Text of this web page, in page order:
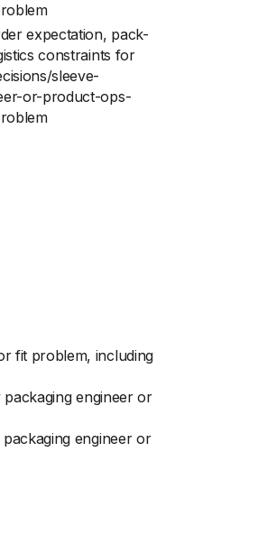
expectation, pack-
constraints for
sleeve-
or-product-ops-
fit problem, including
engineer or
engineer or